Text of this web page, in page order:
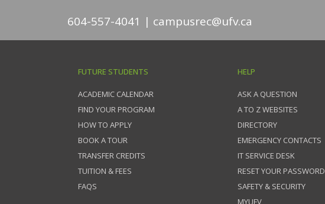
604-557-4041 campusrec@ufv.ca
FUTURE STUDENTS
ACADEMIC CALENDAR
FIND YOUR PROGRAM
HOW TO APPLY
BOOK A TOUR
TRANSFER CREDITS
TUITION & FEES
FAQS
HELP
ASK A QUESTION
A TO Z WEBSITES
DIRECTORY
EMERGENCY CONTACTS
IT SERVICE DESK
RESET YOUR PASSWORD
SAFETY & SECURITY
MYUFV